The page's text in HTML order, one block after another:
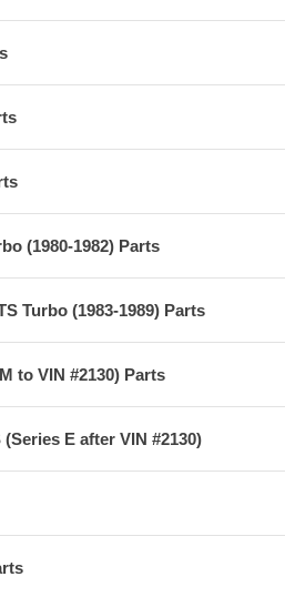
(1980-1982) Parts
Turbo (1983-1989) Parts
to VIN #2130) Parts
E after VIN #2130)